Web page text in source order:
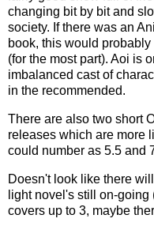
changing bit by bit and
society. If there was an
book, this would
(for the most part). Aoi is
imbalanced cast of
in the recommended.
There are also two short
releases which are more
could number as 5.5 and
Doesn't look like there
light novel's still on-
covers up to 3, maybe